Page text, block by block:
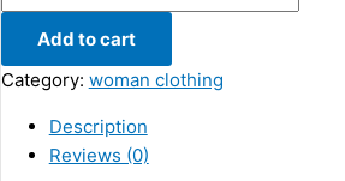
Add to cart
Category: woman clothing
Description
Reviews (0)